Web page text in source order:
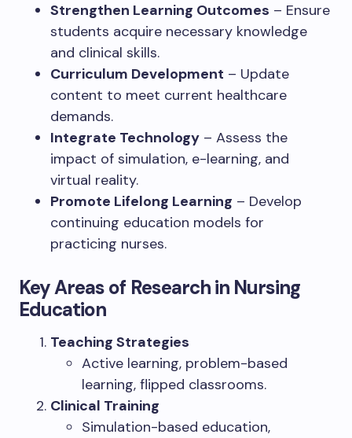
Strengthen Learning Outcomes – Ensure
students acquire necessary knowledge
and clinical skills.
Curriculum Development – Update
content to meet current healthcare
demands.
Integrate Technology – Assess the
impact of simulation, e-learning, and
virtual reality.
Promote Lifelong Learning – Develop
continuing education models for
practicing nurses.
Key Areas of Research in Nursing
Education
Teaching Strategies
Active learning, problem-based
learning, flipped classrooms.
Clinical Training
Simulation-based education,